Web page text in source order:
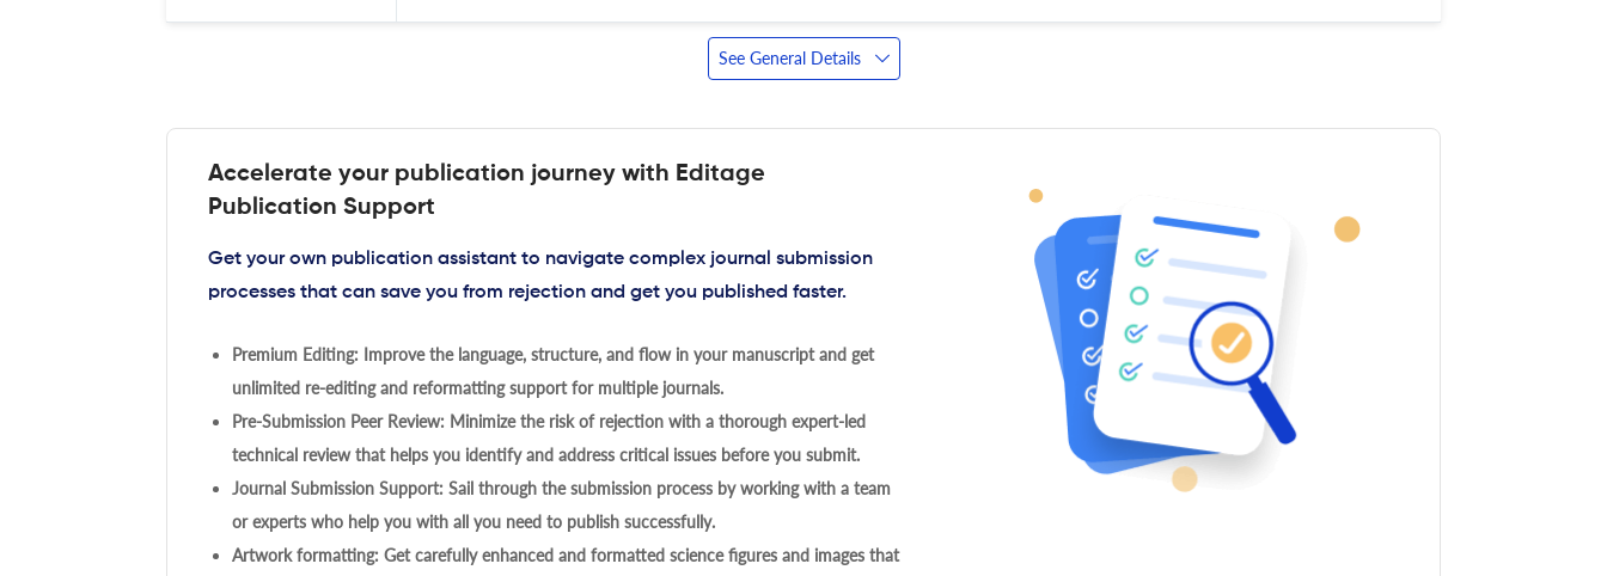
See General Details
Accelerate your publication journey with Editage
Publication Support
Get your own publication assistant to navigate complex journal submission
processes that can save you from rejection and get you published faster.
Premium Editing: Improve the language, structure, and flow in your manuscript and get
unlimited re-editing and reformatting support for multiple journals.
Pre-Submission Peer Review: Minimize the risk of rejection with a thorough expert-led
technical review that helps you identify and address critical issues before you submit.
Journal Submission Support: Sail through the submission process by working with a team
or experts who help you with all you need to publish successfully.
Artwork formatting: Get carefully enhanced and formatted science figures and images that